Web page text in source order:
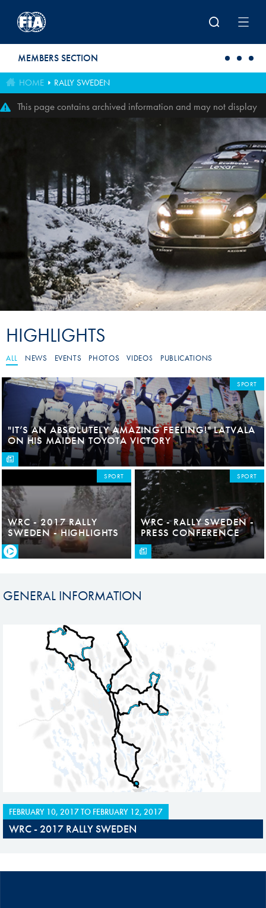
MEMBERS SECTION
HOME RALLY SWEDEN
This page contains archived information and may not display
HIGHLIGHTS
ALL NEWS EVENTS PHOTOS VIDEOS PUBLICATIONS
"IT’S AN ABSOLUTELY AMAZING FEELING!" LATVALA
ON HIS MAIDEN TOYOTA VICTORY
SPORT
WRC - 2017 RALLY
SWEDEN - HIGHLIGHTS
SPORT
WRC - RALLY SWEDEN -
PRESS CONFERENCE
SPORT
GENERAL INFORMATION
FEBRUARY 10, 2017TO FEBRUARY 12, 2017
WRC - 2017 RALLY SWEDEN